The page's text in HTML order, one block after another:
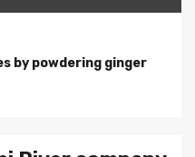
by powdering ginger